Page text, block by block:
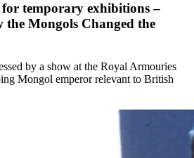
temporary exhibitions –
the Mongols Changed the
by a show at the Royal Armouries
Mongol emperor relevant to British